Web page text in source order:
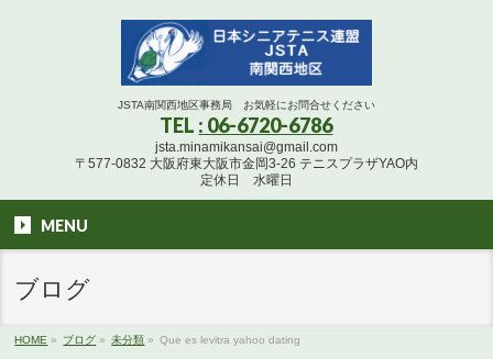
JSTA南関西地区事務局 お気軽にお問合せください
TEL : 06-6720-6786
jsta.minamikansai@gmail.com
〒577-0832 大阪府東大阪市金岡3-26 テニスプラザYAO内
定休日 水曜日
MENU
ブログ
HOME » ブログ » 未分類 » Que es levitra yahoo dating